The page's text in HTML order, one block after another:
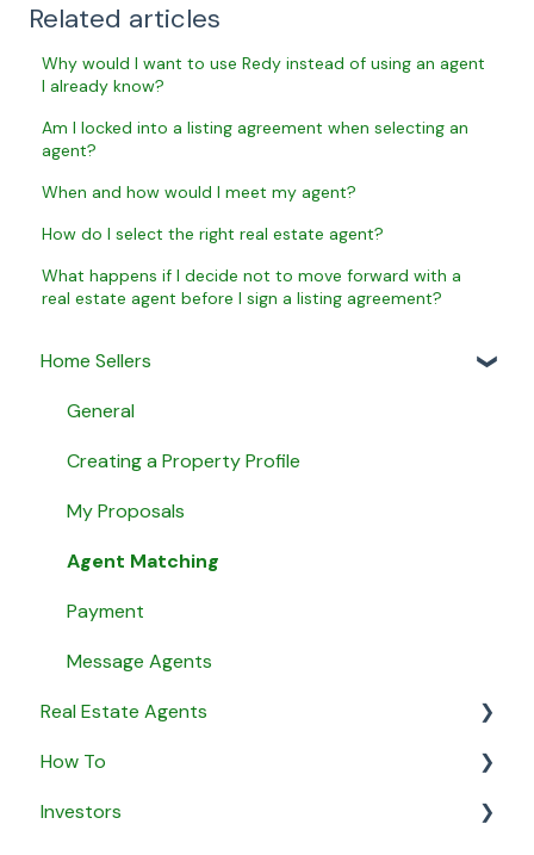
Related articles
Why would I want to use Redy instead of using an agent
I already know?
Am I locked into a listing agreement when selecting an
agent?
When and how would I meet my agent?
How do I select the right real estate agent?
What happens if I decide not to move forward with a
real estate agent before I sign a listing agreement?
Home Sellers
General
Creating a Property Profile
My Proposals
Agent Matching
Payment
Message Agents
Real Estate Agents
General
Property Listings
How To
General
Investors